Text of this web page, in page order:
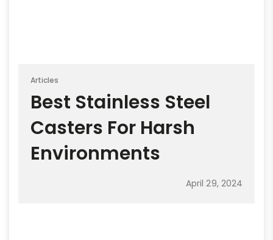
Articles
Best Stainless Steel
Casters For Harsh
Environments
April 29, 2024